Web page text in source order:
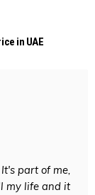
in UAE
part of me,
my life and it